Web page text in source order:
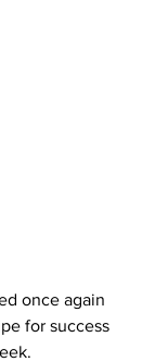
once again
for success